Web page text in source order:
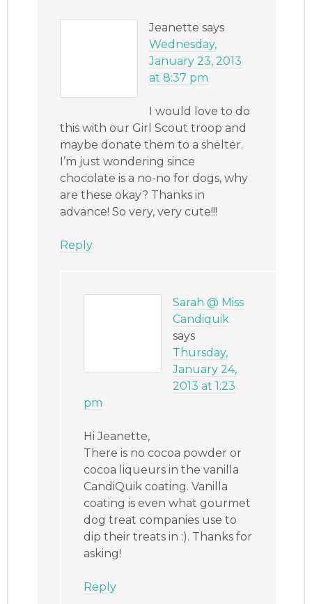
Jeanette says
Wednesday,
January 23, 2013
at 8:37 pm
I would love to do
this with our Girl Scout troop and
maybe donate them to a shelter.
I’m just wondering since
chocolate is a no-no for dogs, why
are these okay? Thanks in
advance! So very, very cute!!!
Reply
Sarah @ Miss
Candiquik
says
Thursday,
January 24,
2013 at 1:23
pm
Hi Jeanette,
There is no cocoa powder or
cocoa liqueurs in the vanilla
CandiQuik coating. Vanilla
coating is even what gourmet
dog treat companies use to
dip their treats in :). Thanks for
asking!
Reply